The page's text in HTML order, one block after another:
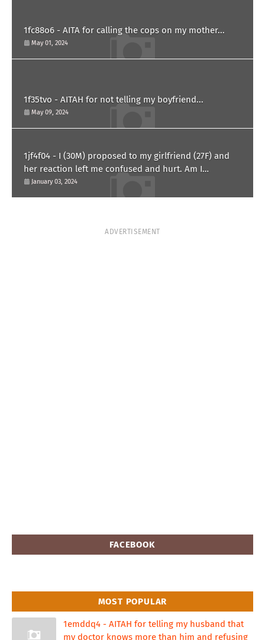
1fc88o6 - AITA for calling the cops on my mother...
May 01, 2024
1f35tvo - AITAH for not telling my boyfriend...
May 09, 2024
1jf4f04 - I (30M) proposed to my girlfriend (27F) and
her reaction left me confused and hurt. Am I
overreacting?
January 03, 2024
ADVERTISEMENT
FACEBOOK
MOST POPULAR
1emddq4 - AITAH for telling my husband that
my doctor knows more than him and refusing